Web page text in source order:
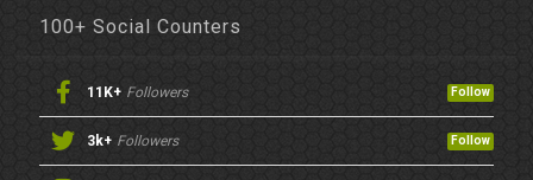
100+ Social Counters
11K+ Followers Follow
3k+ Followers Follow